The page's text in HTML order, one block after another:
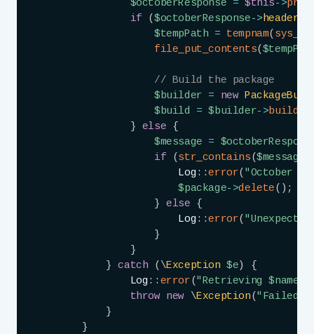
$octoberResponse
= $this->
if
($octoberResponse-> headers
$tempPath
= tempnam(
file_put_contents(
// Build the package
$builder
= new
$build
= $builder->
}
else
{
$message
=
if
(str_contains($message
Log ::error( "October
$package->delete( ) ;
}
else
{
Log ::error(
}
}
}
catch ( \Exception $e)
{
Log :: error("Retrieving $name
throw new \Exception("Failed
}
}